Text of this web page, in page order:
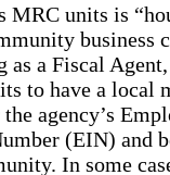
MRC units is
business
as a Fiscal
to have a local
agency’s
(EIN) and
In some